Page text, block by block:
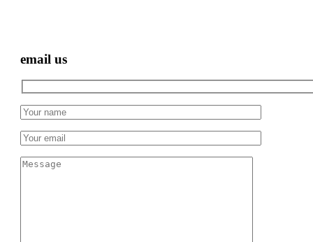
email us
Hidden
fields